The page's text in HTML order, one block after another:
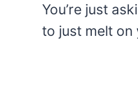
You’re just
to just melt on